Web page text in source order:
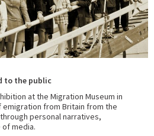
to the public
at the Migration Museum in
emigration from Britain from the
personal narratives,
media.